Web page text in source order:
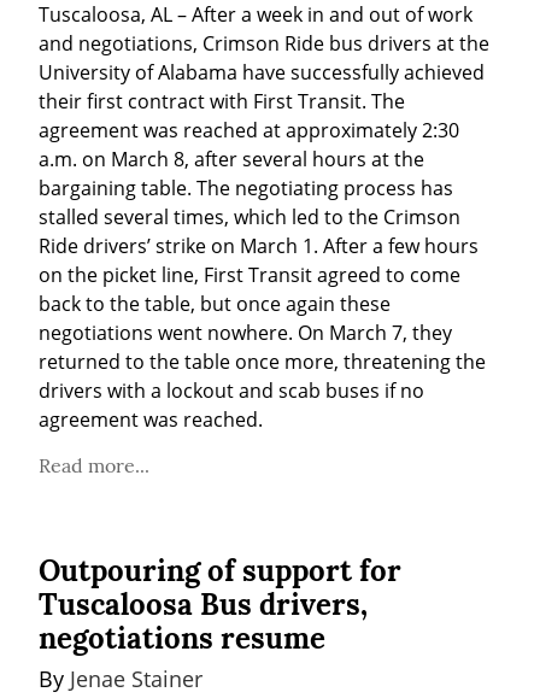
Tuscaloosa, AL – After a week in and out of work
and negotiations, Crimson Ride bus drivers at the
University of Alabama have successfully achieved
their first contract with First Transit. The
agreement was reached at approximately 2:30
a.m. on March 8, after several hours at the
bargaining table. The negotiating process has
stalled several times, which led to the Crimson
Ride drivers’ strike on March 1. After a few hours
on the picket line, First Transit agreed to come
back to the table, but once again these
negotiations went nowhere. On March 7, they
returned to the table once more, threatening the
drivers with a lockout and scab buses if no
agreement was reached.
Read more...
Outpouring of support for
Tuscaloosa Bus drivers,
negotiations resume
By Jenae Stainer